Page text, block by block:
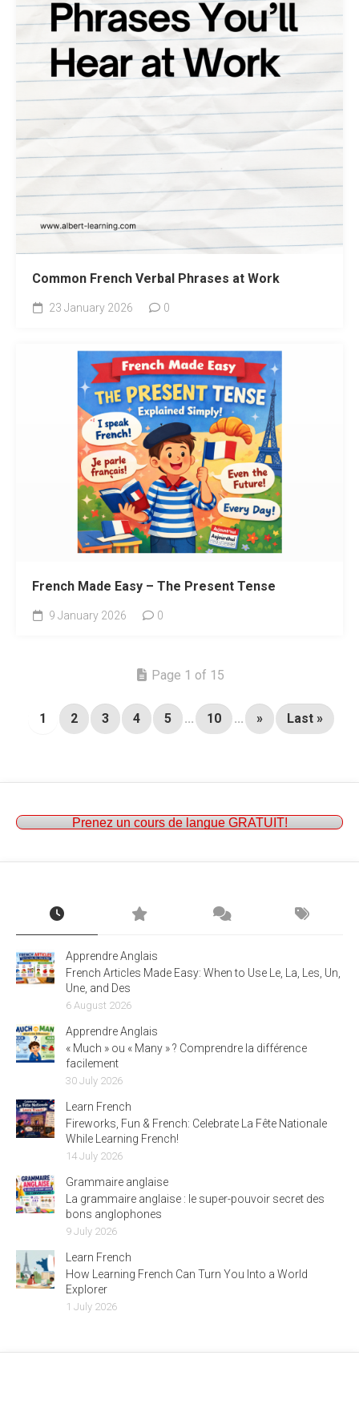
Common French Verbal Phrases at Work
23 January 2026 0
French Made Easy – The Present Tense
9 January 2026 0
Page 1 of 15
1 2 3 4 5 ... 10 ... » Last »
Prenez un cours de langue GRATUIT!
Apprendre Anglais
French Articles Made Easy: When to Use Le, La, Les, Un,
Une, and Des
6 August 2026
Apprendre Anglais
« Much » ou « Many » ? Comprendre la différence
facilement
30 July 2026
Learn French
Fireworks, Fun & French: Celebrate La Fête Nationale
While Learning French!
14 July 2026
Grammaire anglaise
La grammaire anglaise : le super-pouvoir secret des
bons anglophones
9 July 2026
Learn French
How Learning French Can Turn You Into a World
Explorer
1 July 2026